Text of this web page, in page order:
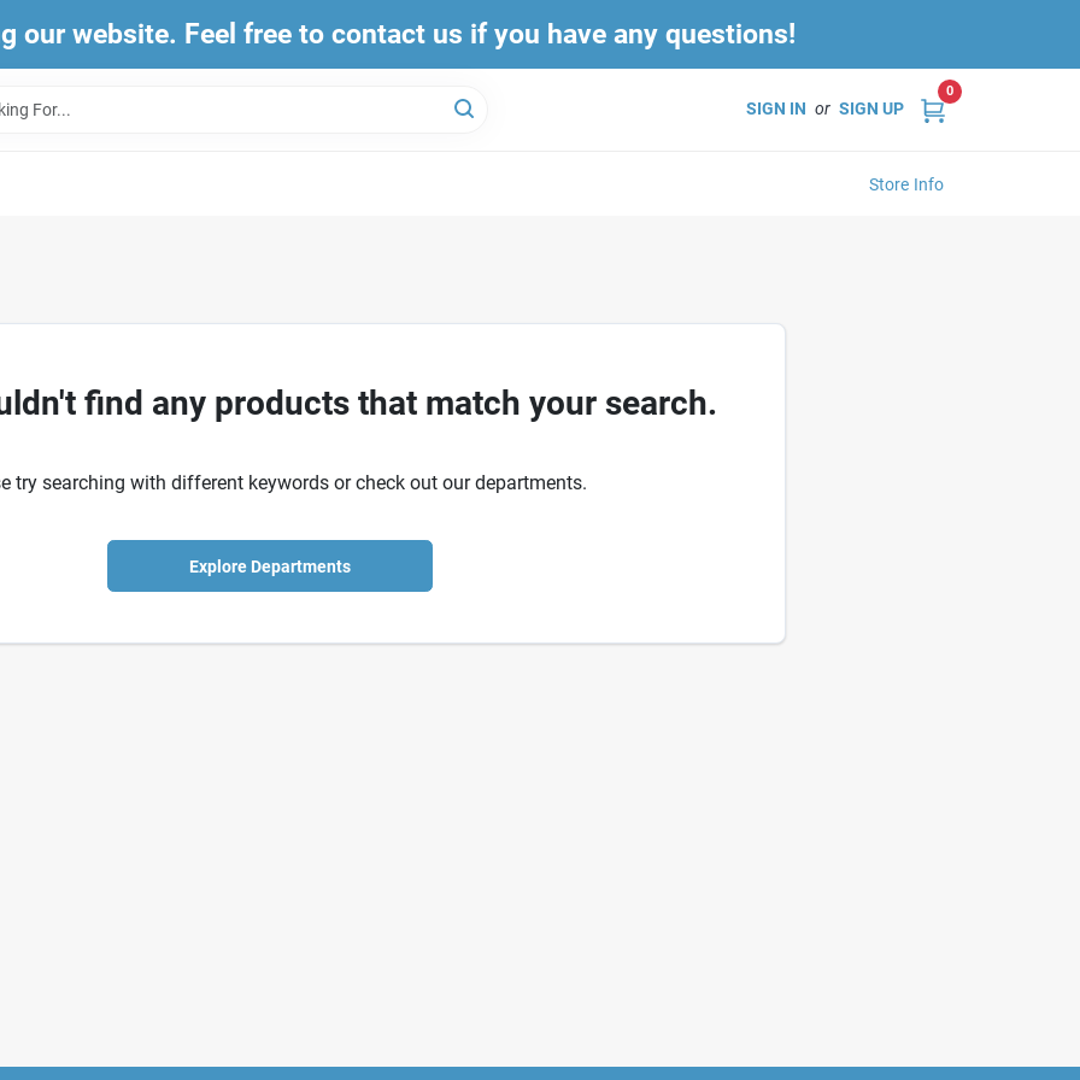
our website. Feel free to contact us if you have any questions!
SIGN IN or SIGN UP
0
Store Info
find any products that match your search.
try searching with different keywords or check out our departments.
Explore Departments